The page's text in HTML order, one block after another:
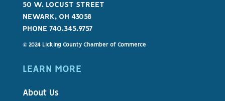
50 W. LOCUST STREET
NEWARK, OH 43058
PHONE 740.345.9757
© 2024 Licking County Chamber of Commerce
LEARN MORE
About Us